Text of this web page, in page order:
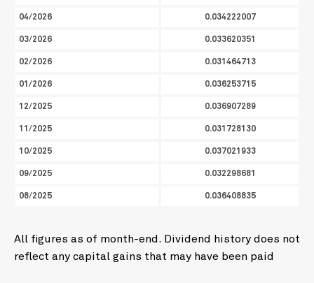
04/2026 0.034222007
03/2026 0.033620351
02/2026 0.031464713
01/2026 0.036253715
12/2025 0.036907289
11/2025 0.031728130
10/2025 0.037021933
09/2025 0.032298681
08/2025 0.036408835
All figures as of month-end. Dividend history does not
reflect any capital gains that may have been paid